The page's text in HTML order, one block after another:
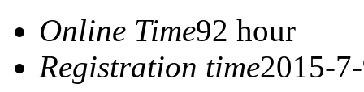
Online Time92 hour
Registration time2015-